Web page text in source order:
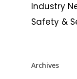
Industry
Safety &
Archives